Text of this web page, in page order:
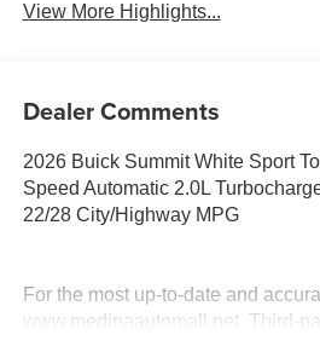
View More Highlights...
Dealer Comments
2026 Buick Summit White Sport
Speed Automatic 2.0L
22/28 City/Highway MPG
For the most up-to-date and
www.medinaautomall.net. Third-